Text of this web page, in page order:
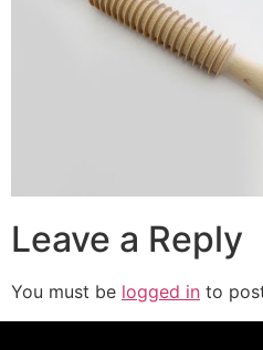
Leave a Reply
You must be logged in to